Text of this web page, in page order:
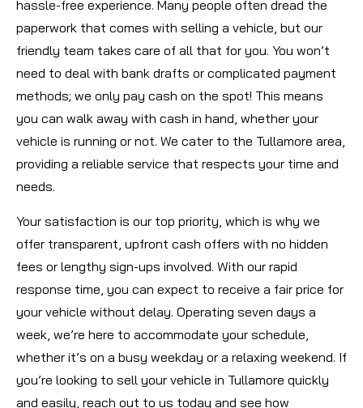
hassle-free experience. Many people often dread the
paperwork that comes with selling a vehicle, but our
friendly team takes care of all that for you. You won’t
need to deal with bank drafts or complicated payment
methods; we only pay cash on the spot! This means
you can walk away with cash in hand, whether your
vehicle is running or not. We cater to the Tullamore area,
providing a reliable service that respects your time and
needs.
Your satisfaction is our top priority, which is why we
offer transparent, upfront cash offers with no hidden
fees or lengthy sign-ups involved. With our rapid
response time, you can expect to receive a fair price for
your vehicle without delay. Operating seven days a
week, we’re here to accommodate your schedule,
whether it’s on a busy weekday or a relaxing weekend. If
you’re looking to sell your vehicle in Tullamore quickly
and easily, reach out to us today and see how